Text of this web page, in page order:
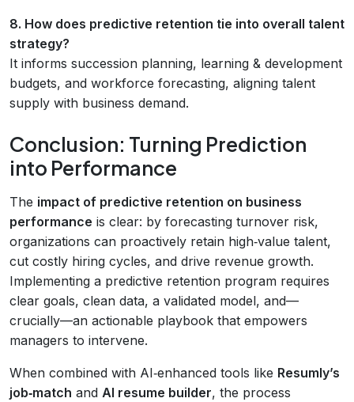
8. How does predictive retention tie into overall talent
strategy?
It informs succession planning, learning & development
budgets, and workforce forecasting, aligning talent
supply with business demand.
Conclusion: Turning Prediction
into Performance
The impact of predictive retention on business
performance is clear: by forecasting turnover risk,
organizations can proactively retain high‑value talent,
cut costly hiring cycles, and drive revenue growth.
Implementing a predictive retention program requires
clear goals, clean data, a validated model, and—
crucially—an actionable playbook that empowers
managers to intervene.
When combined with AI‑enhanced tools like Resumly’s
job‑match and AI resume builder, the process